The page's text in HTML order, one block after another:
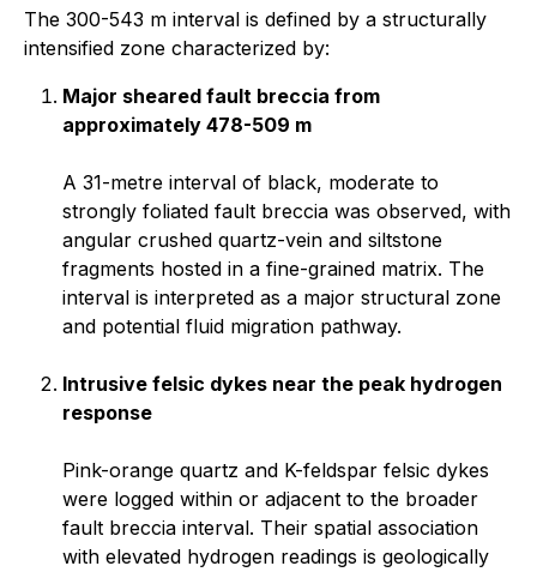
The 300-543 m interval is defined by a structurally
intensified zone characterized by:
Major sheared fault breccia from
approximately 478-509 m
A 31-metre interval of black, moderate to
strongly foliated fault breccia was observed, with
angular crushed quartz-vein and siltstone
fragments hosted in a fine-grained matrix. The
interval is interpreted as a major structural zone
and potential fluid migration pathway.
Intrusive felsic dykes near the peak hydrogen
response
Pink-orange quartz and K-feldspar felsic dykes
were logged within or adjacent to the broader
fault breccia interval. Their spatial association
with elevated hydrogen readings is geologically